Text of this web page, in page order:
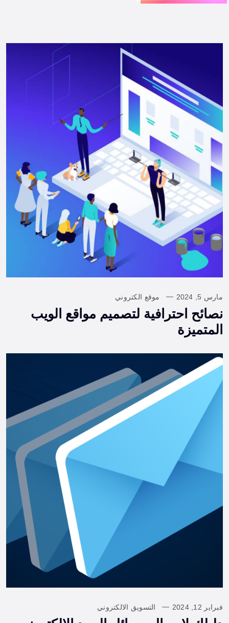
مارس 5, 2024 موقع الكتروني
نصائح احترافية لتصميم مواقع الويب
المتميزة
فبراير 12, 2024 التسويق الالكتروني